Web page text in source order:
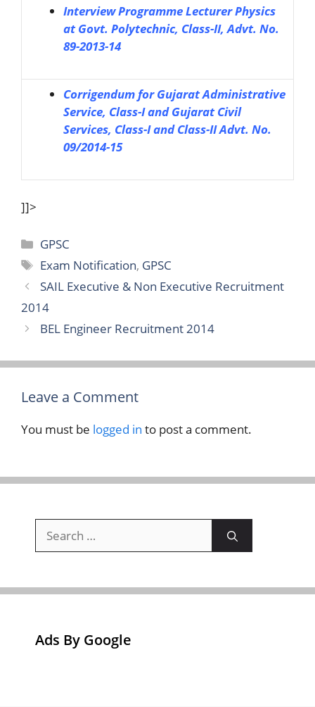
Interview Programme Lecturer Physics
at Govt. Polytechnic, Class-II, Advt. No.
89-2013-14
Corrigendum for Gujarat Administrative
Service, Class-I and Gujarat Civil
Services, Class-I and Class-II Advt. No.
09/2014-15
]]>
Categories
GPSC
Tags
Exam Notification, GPSC
SAIL Executive & Non Executive Recruitment
2014
BEL Engineer Recruitment 2014
Leave a Comment
You must be logged in to post a comment.
for:
Ads By Google